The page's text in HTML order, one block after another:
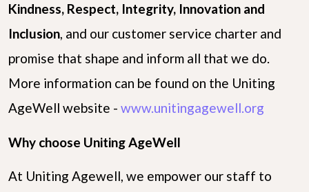
Kindness, Respect, Integrity, Innovation and
Inclusion, and our customer service charter and
promise that shape and inform all that we do.
More information can be found on the Uniting
AgeWell website - www.unitingagewell.org
Why choose Uniting AgeWell
At Uniting Agewell, we empower our staff to